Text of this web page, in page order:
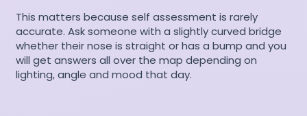
This matters because self assessment is rarely
accurate. Ask someone with a slightly curved bridge
whether their nose is straight or has a bump and you
will get answers all over the map depending on
lighting, angle and mood that day.